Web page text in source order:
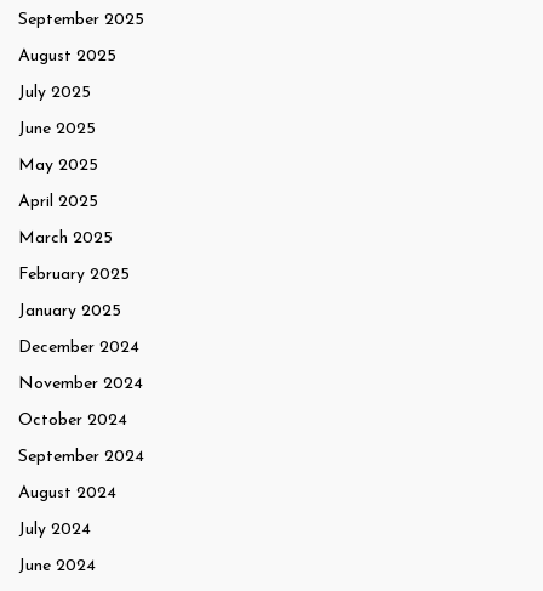
September 2025
August 2025
July 2025
June 2025
May 2025
April 2025
March 2025
February 2025
January 2025
December 2024
November 2024
October 2024
September 2024
August 2024
July 2024
June 2024